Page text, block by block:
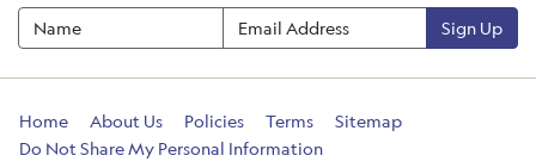
Sign Up
Home About Us Policies Terms
Sitemap
Do Not Share My Personal Information